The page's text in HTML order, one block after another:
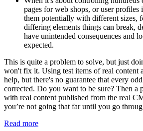
pages for web shops, or user
them potentially with different sizes,
differing elements things can break,
have unintended consequences and
expected.
This is quite a problem to solve, but just
won't fix it. Using test items of real content
help, but there's no guarantee that every
corrected. Do you want to be sure? Then a
with real content published from the real
you’re not going that far until you go
Read more